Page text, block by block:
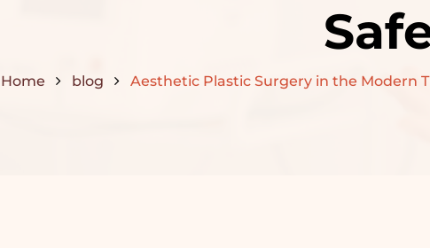
Home blog Aesthetic Plastic Surgery in the Modern